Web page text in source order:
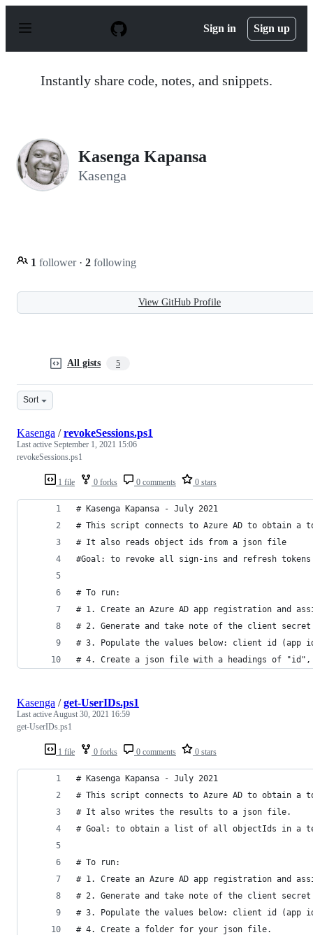
p
Sign in Sign up
Instantly share code, notes, and snippets.
Kasenga Kapansa
Kasenga
1 follower · 2 following
View GitHub Profile
All gists 5
Sort
1 file 0 forks 0 comments 0 stars
Kasenga /revokeSessions.ps1
Last active September 1, 2021 15:06
revokeSessions.ps1
# Kasenga Kapansa - July 2021
# This script connects to Azure AD to obtain a
# It also reads object ids from a json file
#Goal: to revoke all sign-ins and refresh
# To run:
# 1. Create an Azure AD app registration and
# 2. Generate and take note of the client secret
# 3. Populate the values below: client id
# 4. Create a json file with a headings of
1 file 0 forks 0 comments 0 stars
Kasenga /get-UserIDs.ps1
Last activeAugust 30, 2021 16:59
get-UserIDs.ps1
# Kasenga Kapansa - July 2021
# This script connects to Azure AD to obtain a
# It also writes the results to a json file.
# Goal: to obtain a list of all objectIds in a
# To run:
# 1. Create an Azure AD app registration and
# 2. Generate and take note of the client secret
# 3. Populate the values below: client id
# 4. Create a folder for your json file.